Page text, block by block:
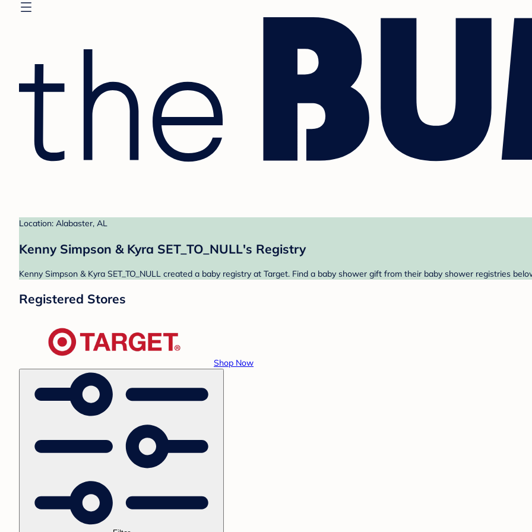
Location: Alabaster, AL
Kenny Simpson & Kyra SET_TO_NULL's Registry
Kenny Simpson & Kyra SET_TO_NULL created a baby registry at Target. Find a baby shower gift from their baby shower registries
Registered Stores
Shop Now